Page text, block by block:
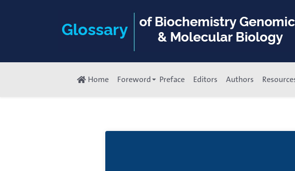
Home Foreword Preface Editors Authors